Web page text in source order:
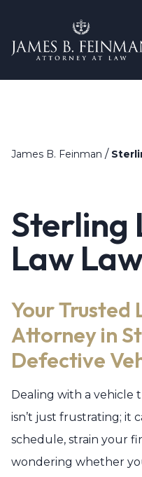
James B. Feinman /
Sterling
Law
Your Trusted
Attorney in
Defective
Dealing with a vehicle
isn’t just frustrating; it
schedule, strain your
wondering whether